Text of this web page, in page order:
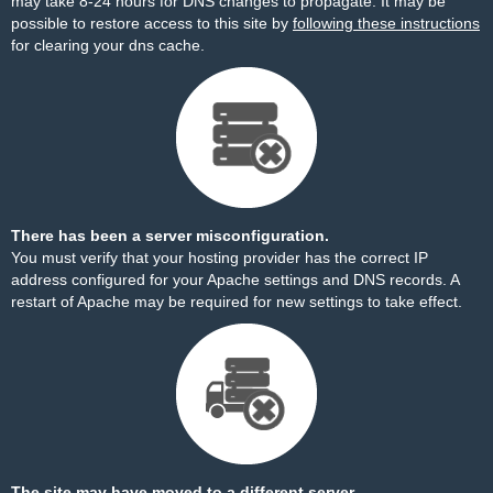
possible to restore access to this site by following these instructions
for clearing your dns cache.
There has been a server misconfiguration.
You must verify that your hosting provider has the correct IP
address configured for your Apache settings and DNS records. A
restart of Apache may be required for new settings to take effect.